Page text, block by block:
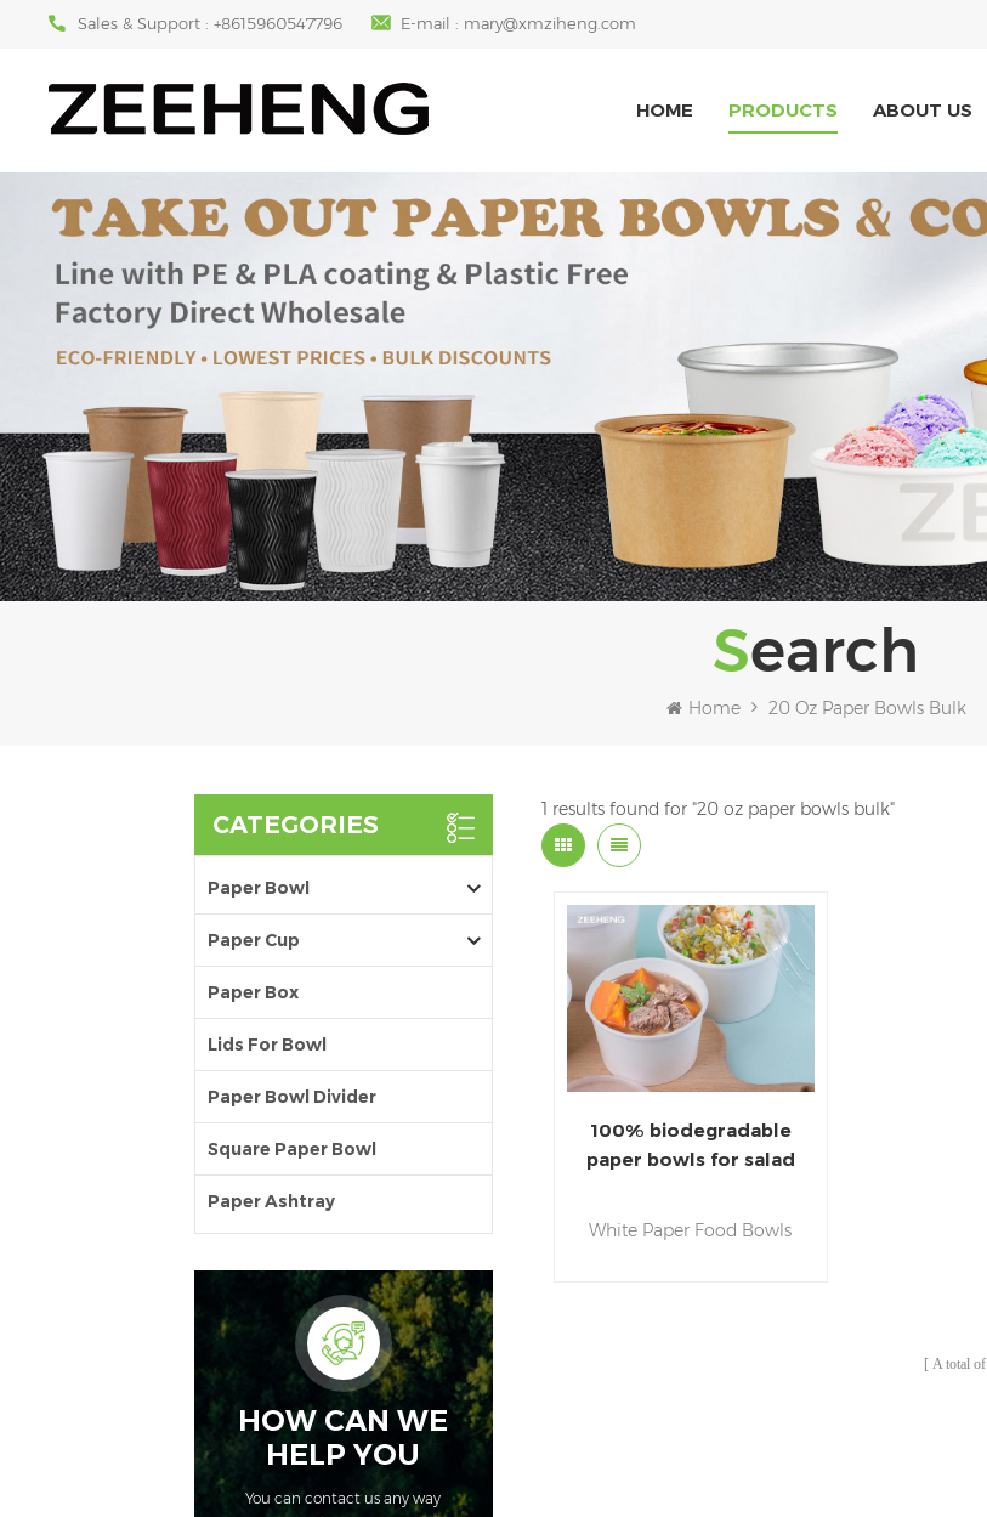
Sales & Support : +8615960547796 E-mail : mary@xmziheng.com
HOME PRODUCTS ABOUT US
Search
Home 20 Oz Paper Bowls Bulk
CATEGORIES
Paper Bowl
Paper Cup
Paper Box
Lids For Bowl
Paper Bowl Divider
Square Paper Bowl
Paper Ashtray
HOW CAN WE
HELP YOU
You can contact us any way
1 results found for "20 oz paper bowls bulk"
100% biodegradable
paper bowls for salad
White Paper Food Bowls
A total of